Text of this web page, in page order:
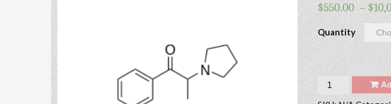
$550.00 – $
Quantity
Quantity